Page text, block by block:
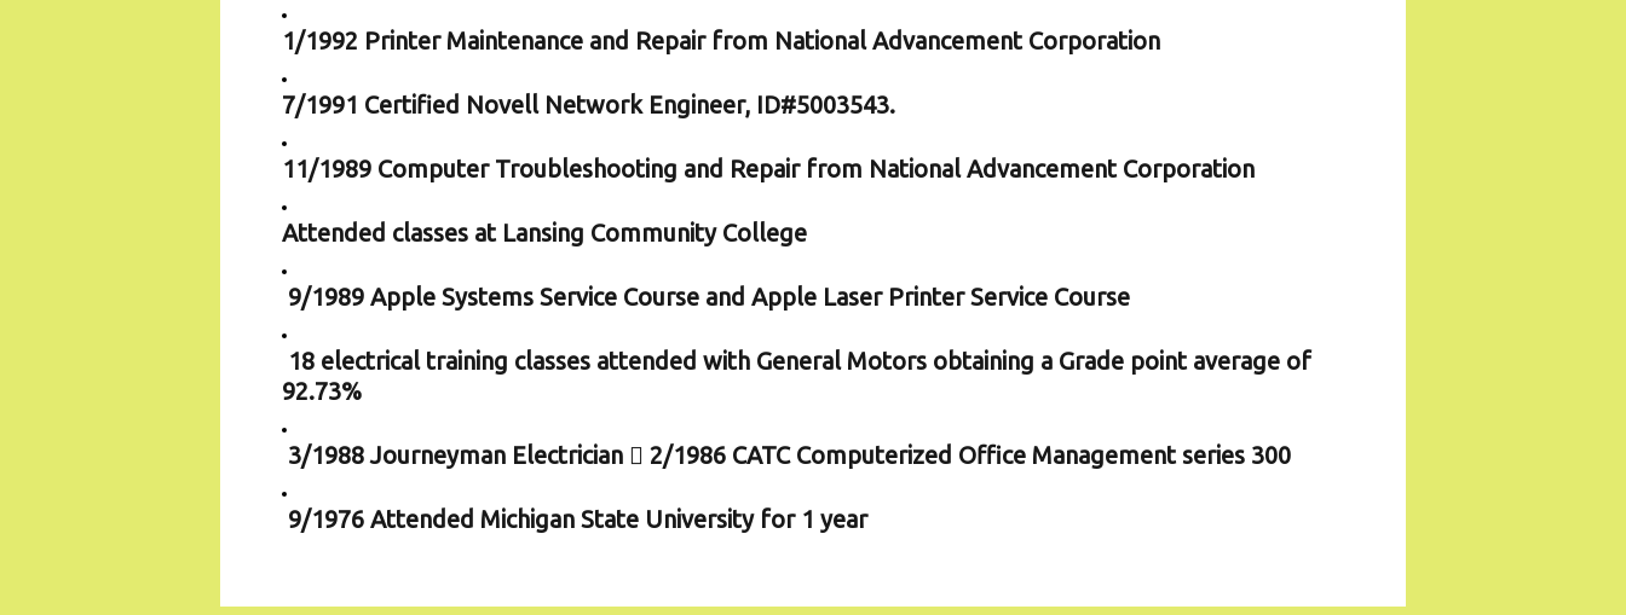
1/1992 Printer Maintenance and Repair from National Advancement Corporation
7/1991 Certified Novell Network Engineer, ID#5003543.
11/1989 Computer Troubleshooting and Repair from National Advancement Corporation
Attended classes at Lansing Community College
9/1989 Apple Systems Service Course and Apple Laser Printer Service Course
18 electrical training classes attended with General Motors obtaining a Grade point average of
92.73%
3/1988 Journeyman Electrician  2/1986 CATC Computerized Office Management series 300
9/1976 Attended Michigan State University for 1 year